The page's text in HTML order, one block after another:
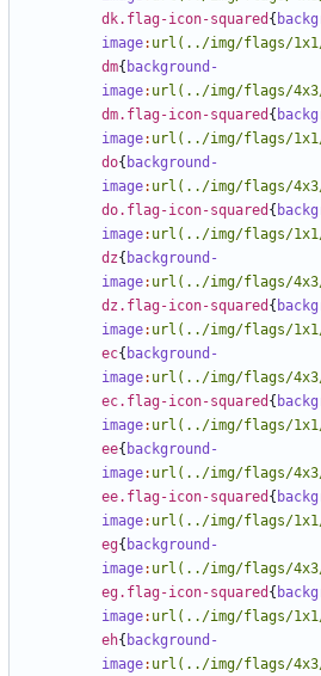
dk.flag-icon-squared {
image: url(../img/flags/
dm{ background-
image: url(../img/flags/4x3/
dm.flag-icon-squared {
image: url(../img/flags/1x1/
do{ background-
image: url(../img/flags/
do.flag-icon-squared {
image: url(../img/flags/
dz{ background-
image: url(../img/flags/
dz.flag-icon-squared {
image: url(../img/flags/
ec{ background-
image: url(../img/flags/
ec.flag-icon-squared {
image: url(../img/flags/
ee{ background-
image: url(../img/flags/
ee.flag-icon-squared {
image: url(../img/flags/
eg{ background-
image: url(../img/flags/
eg.flag-icon-squared {
image: url(../img/flags/
eh{ background-
image: url(../img/flags/